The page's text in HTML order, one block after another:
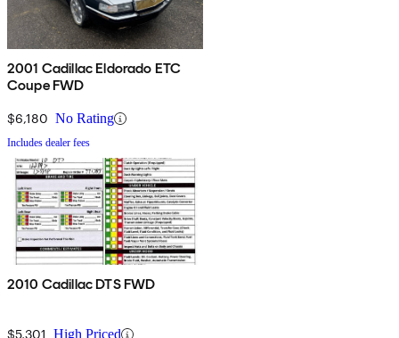
2001 Cadillac Eldorado ETC
Coupe FWD
$6,180 No Rating
Includes dealer fees
2010 Cadillac DTS FWD
$5,301 High Priced